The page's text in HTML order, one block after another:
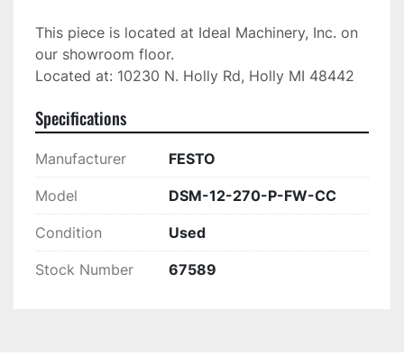
This piece is located at Ideal Machinery, Inc. on
our showroom floor.
Located at: 10230 N. Holly Rd, Holly MI 48442
Specifications
Manufacturer FESTO
Model DSM-12-270-P-FW-CC
Condition Used
Stock Number 67589